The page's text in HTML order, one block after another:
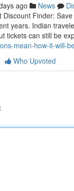
ago News
Discount Finder:
years. Indian
tickets can still be
mean-how-it-will-
Who Upvoted